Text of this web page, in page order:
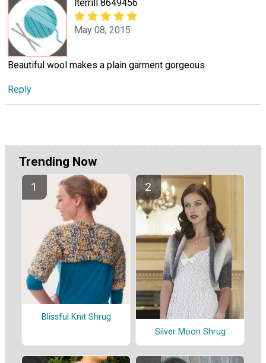
lterrill 8649456
May 08, 2015
Beautiful wool makes a plain garment gorgeous.
Reply
Trending Now
Blissful Knit Shrug
Silver Moon Shrug